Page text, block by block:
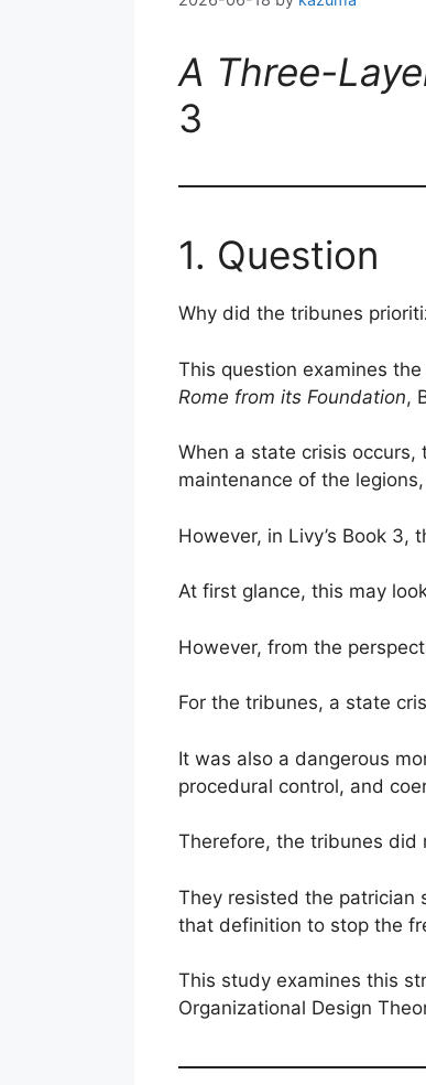
A Three-
3
1. Question
Why did the tribunes
This question examines
Rome from its Foundation,
When a state crisis
maintenance of the
However, in Livy’s Book
At first glance, this may
However, from the
For the tribunes, a state
It was also a dangerous
procedural control, and
Therefore, the tribunes did
They resisted the patrician
that definition to stop the
This study examines this
Organizational Design